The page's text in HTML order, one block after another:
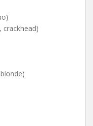
crackhead)